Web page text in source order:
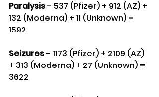
Paralysis - 537 (Pfizer) + 912 (AZ) +
132 (Moderna) + 11 (Unknown) =
1592
Seizures - 1173 (Pfizer) + 2109 (AZ)
+ 313 (Moderna) + 27 (Unknown) =
3622